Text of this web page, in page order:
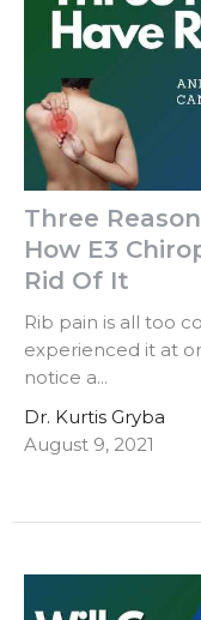
Three
How E3
Rid Of It
Rib pain is all too
experienced it at
notice a...
Dr. Kurtis Gryba
August 9, 2021